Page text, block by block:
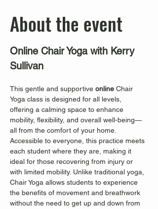
About the event
Online Chair Yoga with Kerry
Sullivan
This gentle and supportive online Chair
Yoga class is designed for all levels,
offering a calming space to enhance
mobility, flexibility, and overall well-being—
all from the comfort of your home.
Accessible to everyone, this practice meets
each student where they are, making it
ideal for those recovering from injury or
with limited mobility. Unlike traditional yoga,
Chair Yoga allows students to experience
the benefits of movement and breathwork
without the need to get up and down from